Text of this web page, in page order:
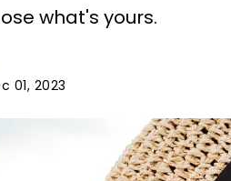
what's yours.
01, 2023